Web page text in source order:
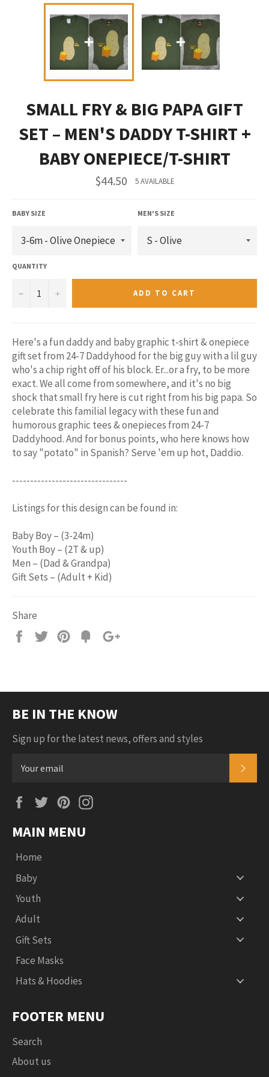
SMALL FRY & BIG PAPA GIFT
SET – MEN'S DADDY T-SHIRT +
BABY ONEPIECE/T-SHIRT
Regular
price
$44.50 5 AVAILABLE
BABY SIZE MEN'S SIZE
QUANTITY
− + ADD TO CART
Here's a fun daddy and baby graphic t-shirt & onepiece
gift set from 24-7 Daddyhood for the big guy with a lil guy
who's a chip right off of his block. Er...or a fry, to be more
exact. We all come from somewhere, and it's no big
shock that small fry here is cut right from his big papa. So
celebrate this familial legacy with these fun and
humorous graphic tees & onepieces from 24-7
Daddyhood. And for bonus points, who here knows how
to say "potato" in Spanish? Serve 'em up hot, Daddio.
--------------------------------
Listings for this design can be found in:
Baby Boy – (3-24m)
Youth Boy – (2T & up)
Men – (Dad & Grandpa)
Gift Sets – (Adult + Kid)
Share
Share
Tweet Pin
Add
BE IN THE KNOW
Sign up for the latest news, offers and styles
FacebookTwitterPinterest
MAIN MENU
Home
Baby
Youth
Adult
Gift Sets
Face Masks
Hats & Hoodies
FOOTER MENU
Search
About us